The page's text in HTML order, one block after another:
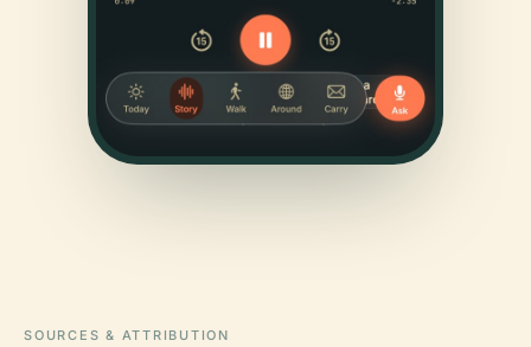
SOURCES & ATTRIBUTION